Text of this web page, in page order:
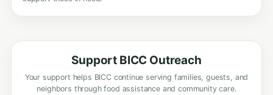
Support BICC Outreach
Your support helps BICC continue serving families, guests, and
neighbors through food assistance and community care.